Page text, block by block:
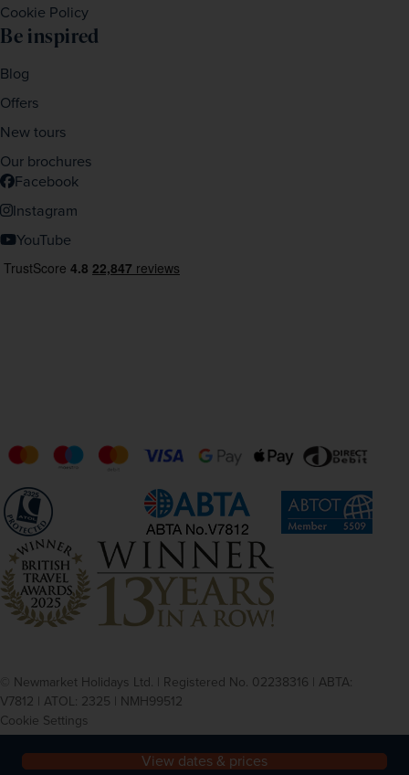
View dates & prices
Cookie Policy
Be inspired
Blog
Offers
New tours
Our brochures
Facebook
Instagram
YouTube
© Newmarket Holidays Ltd. | Registered No. 02238316 | ABTA:
V7812 | ATOL: 2325 | NMH99512
Cookie Settings
Privacy
Terms and conditions